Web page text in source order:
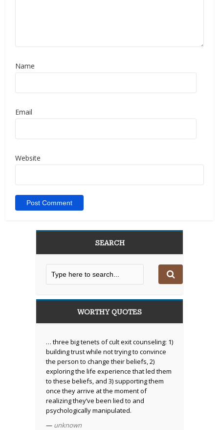
Name
Email
Website
SEARCH
WORTHY QUOTES
… three big tenets of cult exit counseling: 1)
building trust while not trying to convince
the person to change their beliefs, 2)
exploring the life experience that led them
to these beliefs, and 3) supporting them
once they arrive at the moment of
realizing they’ve been lied to and
psychologically manipulated.
— unknown